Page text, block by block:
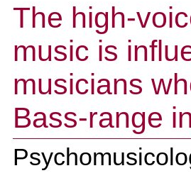
The high-
music is
musicians
Bass-range